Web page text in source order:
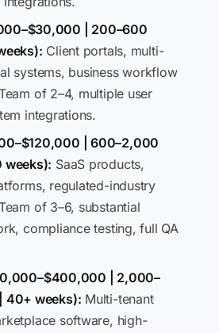
| 200–600
Client portals, multi-
systems, business workflow
of 2–4, multiple user
integrations.
| 600–2,000
weeks): SaaS products,
regulated-industry
of 3–6, substantial
compliance testing, full QA
| 2,000–
40+ weeks): Multi-tenant
software, high-